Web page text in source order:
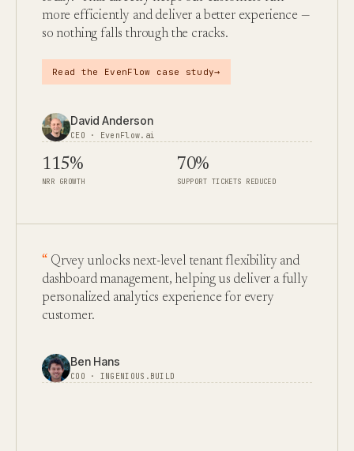
more efficiently and deliver a better experience —
so nothing falls through the cracks.
Read the EvenFlow case study→
David Anderson
CEO · EvenFlow.ai
115%
NRR GROWTH
70%
SUPPORT TICKETS REDUCED
Qrvey unlocks next-level tenant flexibility and
dashboard management, helping us deliver a fully
personalized analytics experience for every
customer.
Ben Hans
COO · INGENIOUS.BUILD